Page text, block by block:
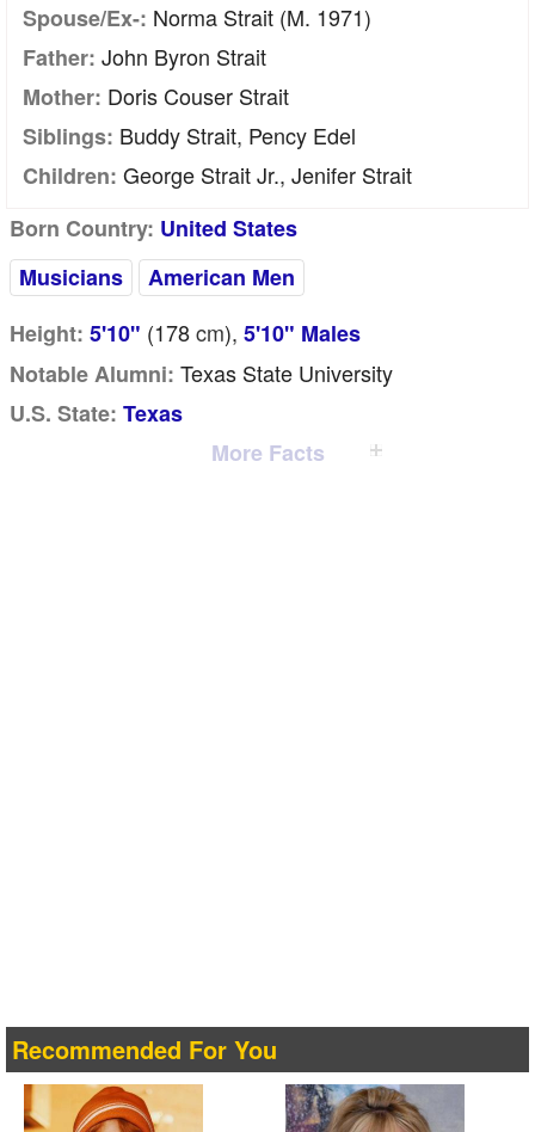
Spouse/Ex-: Norma Strait (m. 1971)
Father: John Byron Strait
Mother: Doris Couser Strait
Siblings: Buddy Strait, Pency Edel
Children: George Strait Jr., Jenifer Strait
Born Country: United States
Musicians
American Men
Height: 5'10" (178cm), 5'10" Males
Notable Alumni: Texas State University
U.S. State: Texas
More Facts
Recommended For You